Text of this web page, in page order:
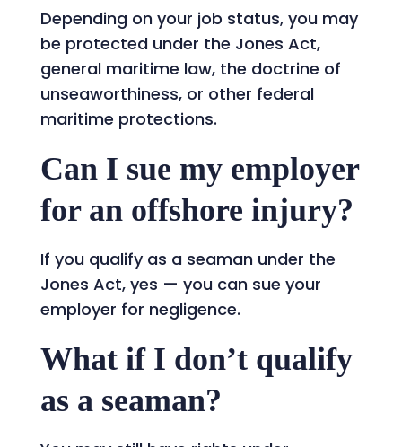
Depending on your job status, you may
be protected under the Jones Act,
general maritime law, the doctrine of
unseaworthiness, or other federal
maritime protections.
Can I sue my employer
for an offshore injury?
If you qualify as a seaman under the
Jones Act, yes — you can sue your
employer for negligence.
What if I don’t qualify
as a seaman?